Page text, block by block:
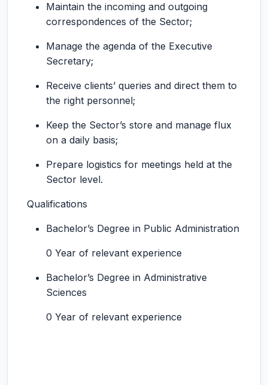
Maintain the incoming and outgoing
correspondences of the Sector;
Manage the agenda of the Executive
Secretary;
Receive clients’ queries and direct them to
the right personnel;
Keep the Sector’s store and manage flux
on a daily basis;
Prepare logistics for meetings held at the
Sector level.
Qualifications
Bachelor’s Degree in Public Administration
0 Year of relevant experience
Bachelor’s Degree in Administrative
Sciences
0 Year of relevant experience